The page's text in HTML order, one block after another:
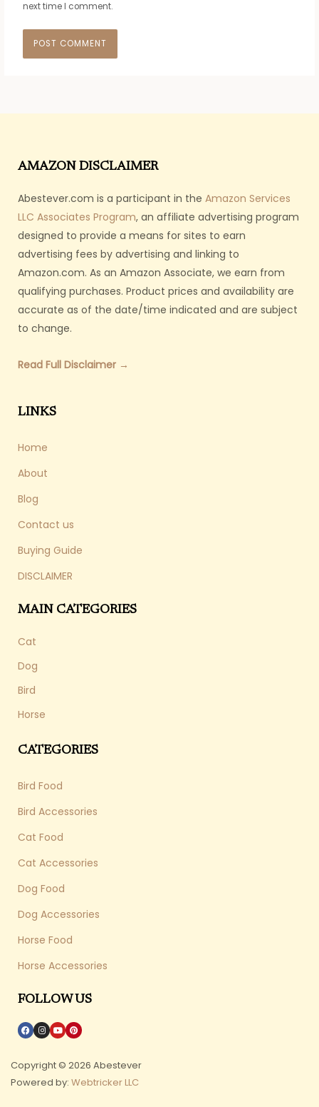
next time I comment.
AMAZON DISCLAIMER
Abestever.com is a participant in the Amazon Services
LLC Associates Program, an affiliate advertising program
designed to provide a means for sites to earn
advertising fees by advertising and linking to
Amazon.com. As an Amazon Associate, we earn from
qualifying purchases. Product prices and availability are
accurate as of the date/time indicated and are subject
to change.
Read Full Disclaimer →
LINKS
Home
About
Blog
Contact us
Buying Guide
DISCLAIMER
MAIN CATEGORIES
Cat
Dog
Bird
Horse
CATEGORIES
Bird Food
Bird Accessories
Cat Food
Cat Accessories
Dog Food
Dog Accessories
Horse Food
Horse Accessories
FOLLOW US
Copyright © 2026 Abestever
Powered by: Webtricker LLC